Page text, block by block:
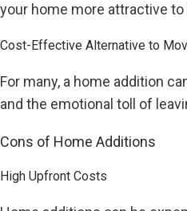
your home more attractive
Cost-Effective Alternative to
For many, a home addition
and the emotional toll of
Cons of Home Additions
High Upfront Costs